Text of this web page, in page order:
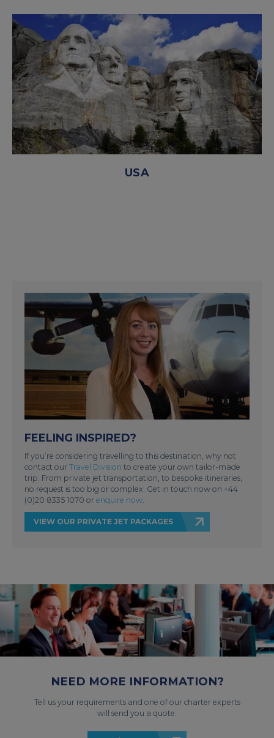
USA
FEELING INSPIRED?
If you’re considering travelling to this destination, why not
contact our Travel Division to create your own tailor-made
trip. From private jet transportation, to bespoke itineraries,
no request is too big or complex. Get in touch now on +44
(0)20 8335 1070 or enquire now.
VIEW OUR PRIVATE JET PACKAGES
NEED MORE INFORMATION?
Tell us your requirements and one of our charter experts
will send you a quote.